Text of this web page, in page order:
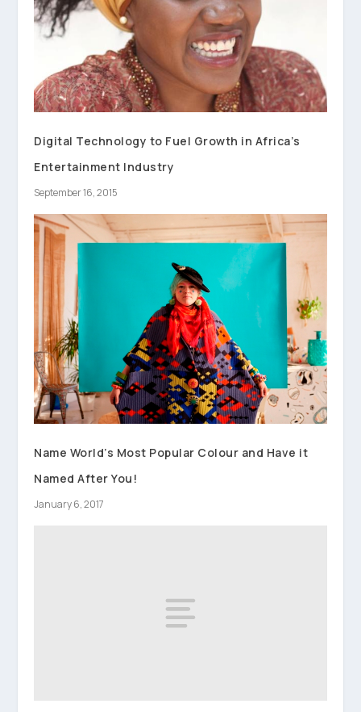
Digital Technology to Fuel Growth in Africa’s
Entertainment Industry
September 16, 2015
Name World’s Most Popular Colour and Have it
Named After You!
January 6, 2017